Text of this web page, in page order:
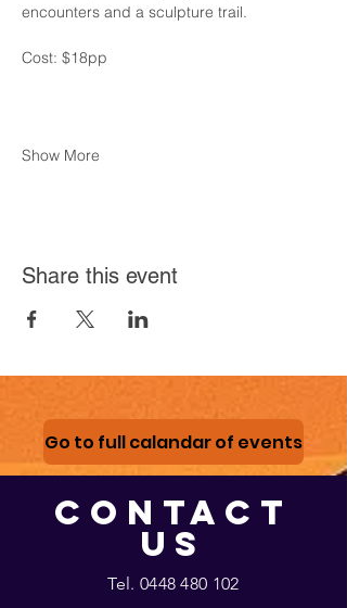
encounters and a sculpture trail.
Cost: $18pp
Show More
Share this event
Go to full calandar of events
CONTACT
US
Tel. 0448 480 102